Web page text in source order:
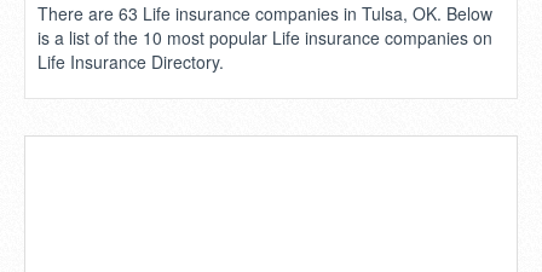
There are 63 Life insurance companies in Tulsa, OK. Below
is a list of the 10 most popular Life insurance companies on
Life Insurance Directory.